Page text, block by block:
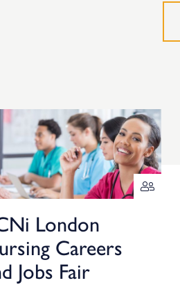
London
Careers
Jobs Fair